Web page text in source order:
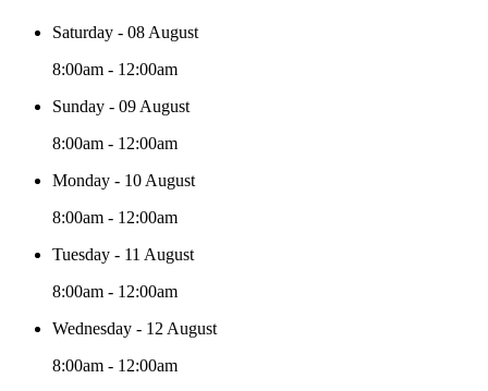
Saturday - 08 August
8:00am - 12:00am
Sunday - 09 August
8:00am - 12:00am
Monday - 10 August
8:00am - 12:00am
Tuesday - 11 August
8:00am - 12:00am
Wednesday - 12 August
8:00am - 12:00am